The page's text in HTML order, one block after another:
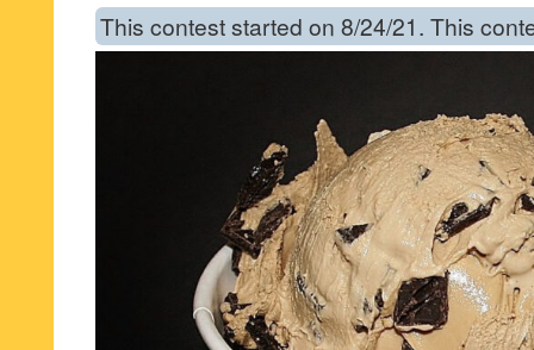
This contest started on 8/24/21. This